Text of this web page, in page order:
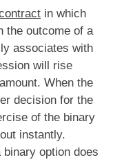
in which
the outcome of a
associates with
will rise
When the
decision for the
of the binary
instantly.
option does